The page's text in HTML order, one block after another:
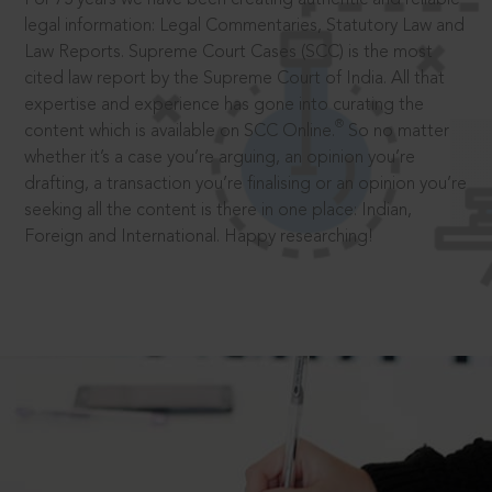
legal information: Legal Commentaries, Statutory Law and
Law Reports. Supreme Court Cases (SCC) is the most
cited law report by the Supreme Court of India. All that
expertise and experience has gone into curating the
content which is available on SCC Online.
So no matter
whether it’s a case you’re arguing, an opinion you’re
drafting, a transaction you’re finalising or an opinion you’re
seeking all the content is there in one place: Indian,
Foreign and International. Happy researching!